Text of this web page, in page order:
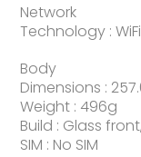
Network
Technology :
Body
Dimensions :
Weight : 496g
Build : Glass
SIM : No SIM